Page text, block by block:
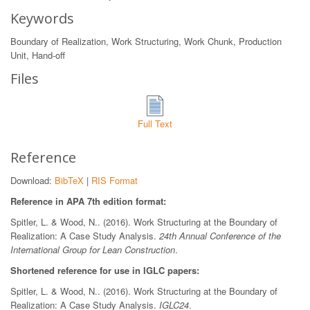
Keywords
Boundary of Realization, Work Structuring, Work Chunk, Production
Unit, Hand-off
Files
Full Text
Reference
Download: BibTeX | RIS Format
Reference in APA 7th edition format:
Spitler, L. & Wood, N.. (2016). Work Structuring at the Boundary of
Realization: A Case Study Analysis. 24th Annual Conference of the
International Group for Lean Construction.
Shortened reference for use in IGLC papers:
Spitler, L. & Wood, N.. (2016). Work Structuring at the Boundary of
Realization: A Case Study Analysis. IGLC24.